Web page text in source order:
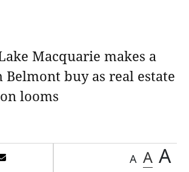
Macquarie makes a
Belmont buy as real estate
looms
A A A